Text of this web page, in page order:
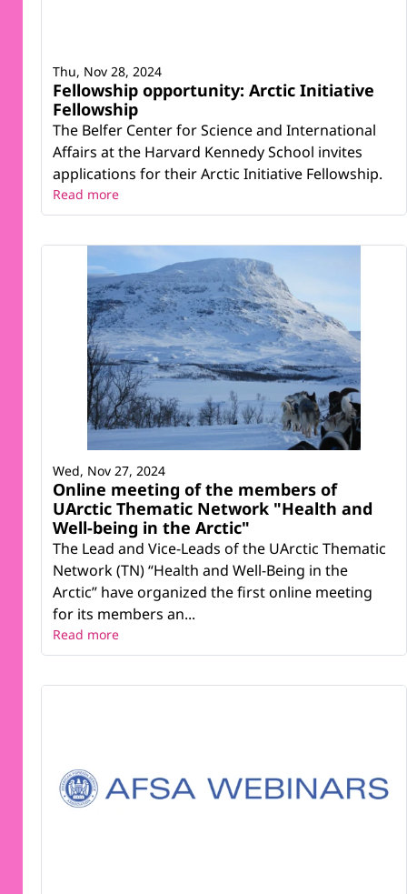
Fellowship opportunity: Arctic Initiative
Fellowship
The Belfer Center for Science and International
Affairs at the Harvard Kennedy School invites
applications for their Arctic Initiative Fellowship.
Thu, Nov 28, 2024
Read more
Online meeting of the members of
UArctic Thematic Network "Health and
Well-being in the Arctic"
The Lead and Vice-Leads of the UArctic Thematic
Network (TN) “Health and Well-Being in the
Arctic” have organized the first online meeting
for its members an...
Wed, Nov 27, 2024
Read more